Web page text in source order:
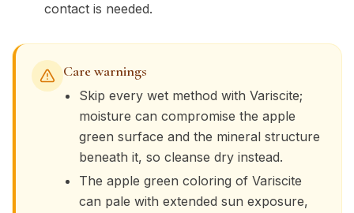
contact is needed.
Care warnings
Skip every wet method with Variscite;
moisture can compromise the apple
green surface and the mineral structure
beneath it, so cleanse dry instead.
The apple green coloring of Variscite
can pale with extended sun exposure,